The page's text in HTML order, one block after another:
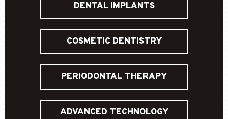
DENTAL IMPLANTS
COSMETIC DENTISTRY
PERIODONTAL THERAPY
ADVANCED TECHNOLOGY